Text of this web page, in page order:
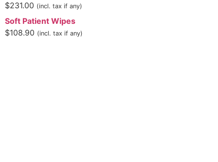
$231.00 (incl. tax if any)
Soft Patient Wipes
$108.90 (incl. tax if any)